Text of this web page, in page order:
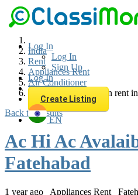
Log In
Log In
Sign Up
Log In
Sign Up
Create Listing
EN
Loginfor faster access to the
have an account.
India
Rent
Appliances Rent
Air Conditioner
Ac Hi Ac Avalaible on rent
Back to Results
Ac Hi Ac
Fatehabad
1 year ago Appliances Rent